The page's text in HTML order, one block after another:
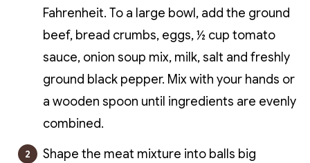
Fahrenheit. To a large bowl, add the ground
beef, bread crumbs, eggs, ½ cup tomato
sauce, onion soup mix, milk, salt and freshly
ground black pepper. Mix with your hands or
a wooden spoon until ingredients are evenly
combined.
Shape the meat mixture into balls big